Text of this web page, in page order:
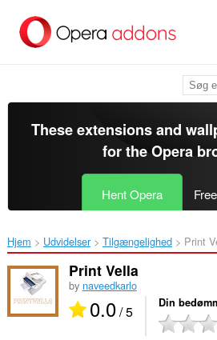
hovedindhold
These extensions and
for theOpera
Hent Opera
Hjem Udvidelser Tilgængelighed Print
Print Vella
by naveedkarlo
0.0/ 5 Din